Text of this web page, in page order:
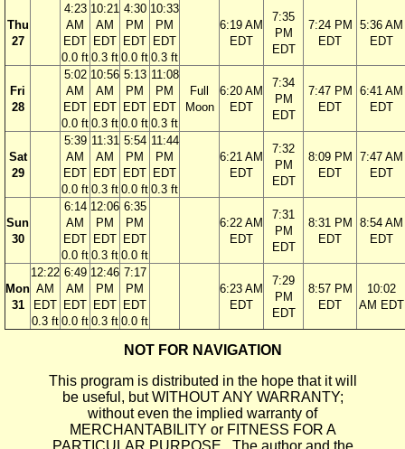
Thu
27
4:23
AM
EDT
0.0 ft
10:21
AM
EDT
0.3 ft
4:30
PM
EDT
0.0 ft
10:33
PM
EDT
0.3 ft
6:19 AM
EDT
7:35
PM
EDT
7:24 PM
EDT
5:36 AM
EDT
Fri
28
5:02
AM
EDT
0.0 ft
10:56
AM
EDT
0.3 ft
5:13
PM
EDT
0.0 ft
11:08
PM
EDT
0.3 ft
Full
Moon
6:20 AM
EDT
7:34
PM
EDT
7:47 PM
EDT
6:41 AM
EDT
Sat
29
5:39
AM
EDT
0.0 ft
11:31
AM
EDT
0.3 ft
5:54
PM
EDT
0.0 ft
11:44
PM
EDT
0.3 ft
6:21 AM
EDT
7:32
PM
EDT
8:09 PM
EDT
7:47 AM
EDT
Sun
30
6:14
AM
EDT
0.0 ft
12:06
PM
EDT
0.3 ft
6:35
PM
EDT
0.0 ft
6:22 AM
EDT
7:31
PM
EDT
8:31 PM
EDT
8:54 AM
EDT
Mon
31
12:22
AM
EDT
0.3 ft
6:49
AM
EDT
0.0 ft
12:46
PM
EDT
0.3 ft
7:17
PM
EDT
0.0 ft
6:23 AM
EDT
7:29
PM
EDT
8:57 PM
EDT
10:02
AM EDT
NOT FOR NAVIGATION
This program is distributed in the hope that it will
be useful, but WITHOUT ANY WARRANTY;
without even the implied warranty of
MERCHANTABILITY or FITNESS FOR A
PARTICULAR PURPOSE. The author and the